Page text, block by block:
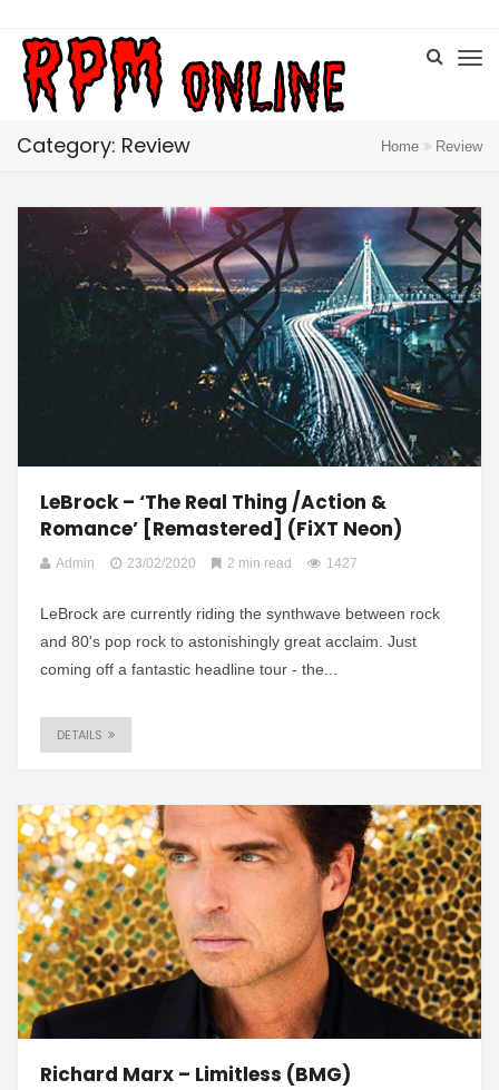
Category: Review Home Review
LeBrock – ‘The Real Thing /Action &
Romance’ [Remastered] (FiXT Neon)
Admin 23/02/2020 2 min read 1427
LeBrock are currently riding the synthwave between rock
and 80's pop rock to astonishingly great acclaim. Just
coming off a fantastic headline tour - the...
DETAILS
Richard Marx – Limitless (BMG)